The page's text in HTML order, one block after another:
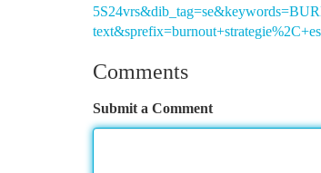
Comments
Submit a Comment